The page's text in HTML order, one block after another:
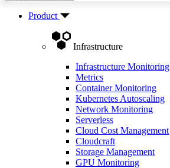
Product
Infrastructure
Infrastructure Monitoring
Metrics
Container Monitoring
Kubernetes Autoscaling
Network Monitoring
Serverless
Cloud Cost Management
Cloudcraft
Storage Management
GPU Monitoring